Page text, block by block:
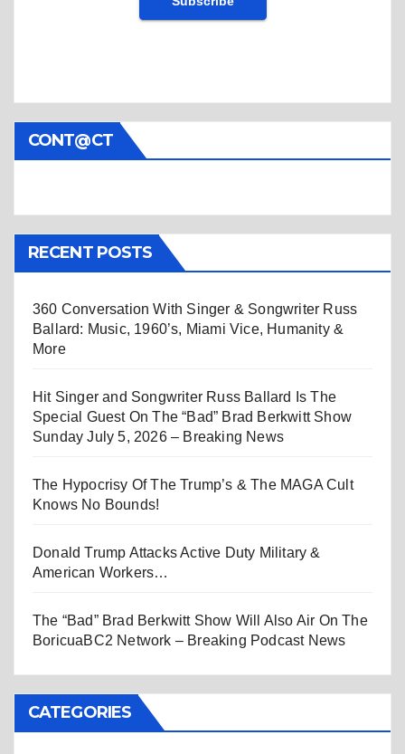
CONT@CT
RECENT POSTS
360 Conversation With Singer & Songwriter Russ
Ballard: Music, 1960’s, Miami Vice, Humanity &
More
Hit Singer and Songwriter Russ Ballard Is The
Special Guest On The “Bad” Brad Berkwitt Show
Sunday July 5, 2026 – Breaking News
The Hypocrisy Of The Trump’s & The MAGA Cult
Knows No Bounds!
Donald Trump Attacks Active Duty Military &
American Workers…
The “Bad” Brad Berkwitt Show Will Also Air On The
BoricuaBC2 Network – Breaking Podcast News
CATEGORIES